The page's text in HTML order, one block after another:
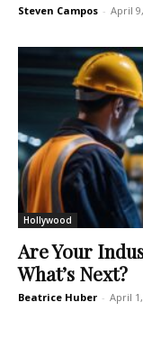
Steven Campos - April
Hollywood
Are Your
What’s Next?
Beatrice Huber - April